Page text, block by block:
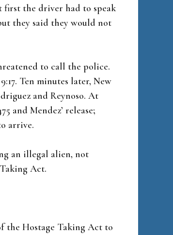
the driver had to speak
they said they would not
to call the police.
Ten minutes later, New
and Reynoso. At
and Mendez’ release;
arrive.
an illegal alien, not
Act.
the Hostage Taking Act to